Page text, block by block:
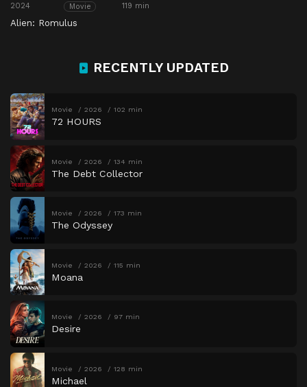
2024 Movie 119 min
Alien: Romulus
RECENTLY UPDATED
Movie 2026 102 min
72 HOURS
Movie 2026 134 min
The Debt Collector
Movie 2026 173 min
The Odyssey
Movie 2026 115 min
Moana
Movie 2026 97 min
Desire
Movie 2026 128 min
Michael